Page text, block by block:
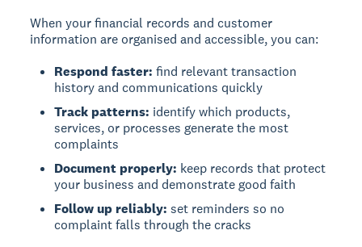
When your financial records and customer
information are organised and accessible, you can:
Respond faster: find relevant transaction
history and communications quickly
Track patterns: identify which products,
services, or processes generate the most
complaints
Document properly: keep records that protect
your business and demonstrate good faith
Follow up reliably: set reminders so no
complaint falls through the cracks